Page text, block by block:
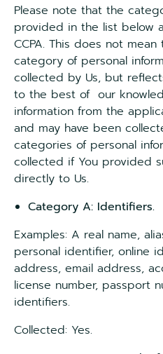
Please note that the
provided in the list below
CCPA. This does not
category of personal
collected by Us, but
to the best of our
information from the
and may have been
categories of personal
collected if You provided
directly to Us.
Category A: Identifiers.
Examples: A real name,
personal identifier, online
address, email address,
license number, passport
identifiers.
Collected: Yes.